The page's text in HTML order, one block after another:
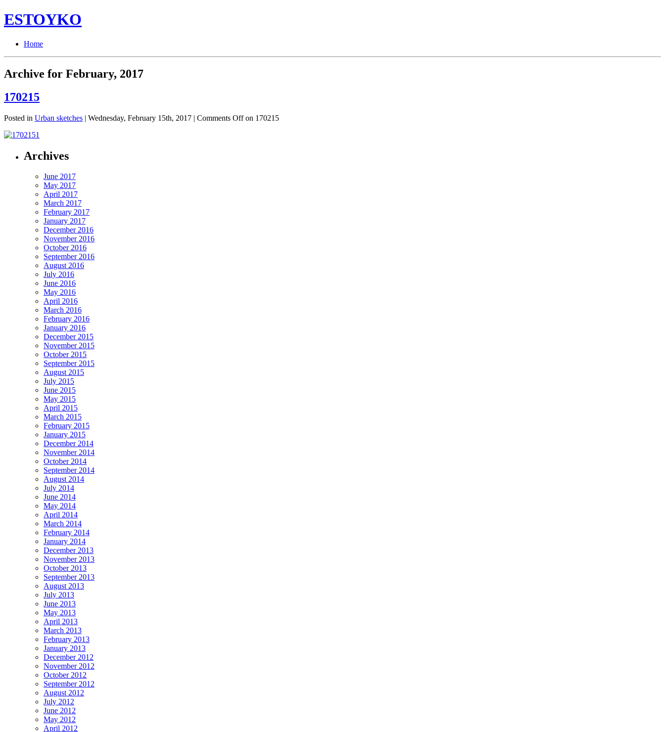
ESTOYKO
Home
Archive for February, 2017
170215
Posted in Urban sketches | Wednesday, February 15th, 2017 | Comments Offon 170215
Archives
June 2017
May 2017
April 2017
March 2017
February 2017
January 2017
December 2016
November 2016
October 2016
September 2016
August 2016
July 2016
June 2016
May 2016
April 2016
March 2016
February 2016
January 2016
December 2015
November 2015
October 2015
September 2015
August 2015
July 2015
June 2015
May 2015
April 2015
March 2015
February 2015
January 2015
December 2014
November 2014
October 2014
September 2014
August 2014
July 2014
June 2014
May 2014
April 2014
March 2014
February 2014
January 2014
December 2013
November 2013
October 2013
September 2013
August 2013
July 2013
June 2013
May 2013
April 2013
March 2013
February 2013
January 2013
December 2012
November 2012
October 2012
September 2012
August 2012
July 2012
June 2012
May 2012
April 2012